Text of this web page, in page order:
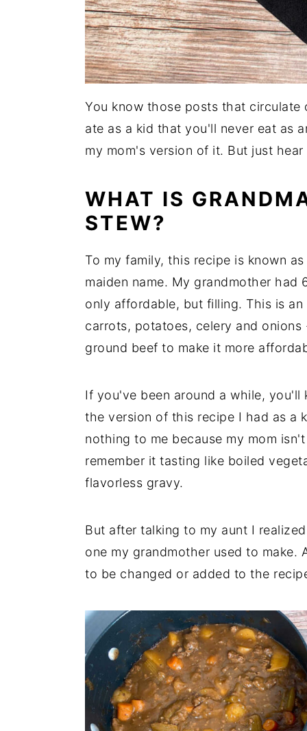
You know those posts that circulate
ate as a kid that you'll never eat as
my mom's version of it. But just hear
WHAT IS
STEW?
To my family, this recipe is known
maiden name. My grandmother
only affordable, but filling. This is
carrots, potatoes, celery and
ground beef to make it more
If you've been around a while,
the version of this recipe I had as a
nothing to me because my mom
remember it tasting like boiled
flavorless gravy.
But after talking to my aunt I
one my grandmother used to
to be changed or added to the